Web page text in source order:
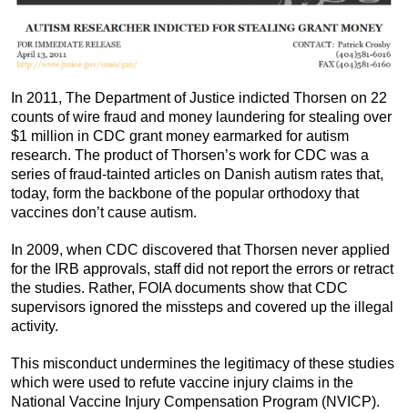
In 2011, The Department of Justice indicted Thorsen on 22
counts of wire fraud and money laundering for stealing over
$1 million in CDC grant money earmarked for autism
research. The product of Thorsen’s work for CDC was a
series of fraud-tainted articles on Danish autism rates that,
today, form the backbone of the popular orthodoxy that
vaccines don’t cause autism.
In 2009, when CDC discovered that Thorsen never applied
for the IRB approvals, staff did not report the errors or retract
the studies. Rather, FOIA documents show that CDC
supervisors ignored the missteps and covered up the illegal
activity.
This misconduct undermines the legitimacy of these studies
which were used to refute vaccine injury claims in the
National Vaccine Injury Compensation Program (NVICP).